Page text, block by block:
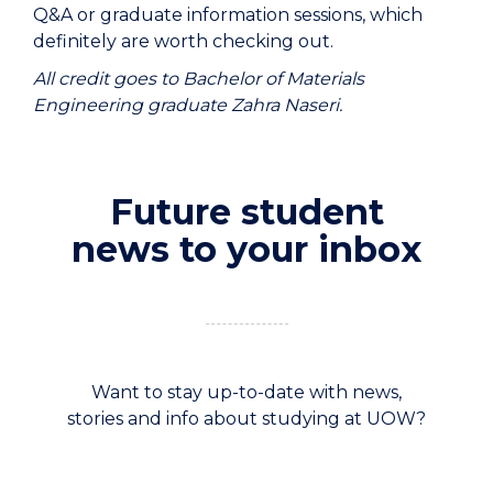
Q&A or graduate information sessions, which
definitely are worth checking out.
All credit goes to Bachelor of Materials
Engineering graduate Zahra Naseri.
Future student
news to your inbox
Want to stay up-to-date with news,
stories and info about studying at UOW?